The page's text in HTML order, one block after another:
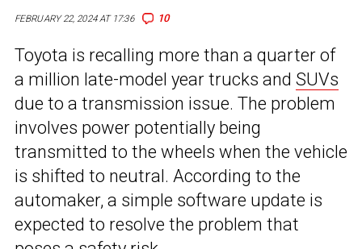
FEBRUARY 22, 2024 AT 17:36 10
Toyota is recalling more than a quarter of
a million late-model year trucks and SUVs
due to a transmission issue. The problem
involves power potentially being
transmitted to the wheels when the vehicle
is shifted to neutral. According to the
automaker, a simple software update is
expected to resolve the problem that